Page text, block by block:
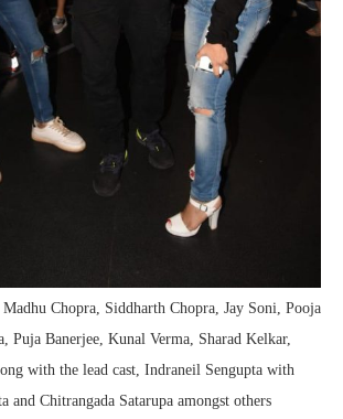
Chopra, Siddharth Chopra, Jay Soni, Pooja
Puja Banerjee, Kunal Verma, Sharad Kelkar,
with the lead cast, Indraneil Sengupta with
and Chitrangada Satarupa amongst others